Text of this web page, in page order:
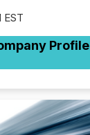
EST
Profile